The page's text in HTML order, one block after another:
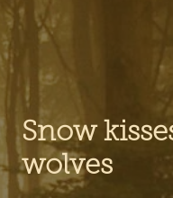
Snow
wolves